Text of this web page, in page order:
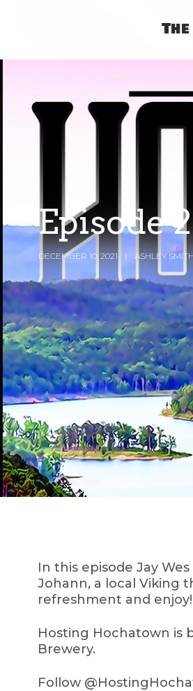
Episode
DECEMBER 10, 2021 ASHLEY
In this episode Jay
Johann, a local Viking
refreshment and enjoy!
Hosting Hochatown is
Brewery.
Follow